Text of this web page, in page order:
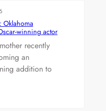
Oklahoma
winning actor
recently
an
addition to